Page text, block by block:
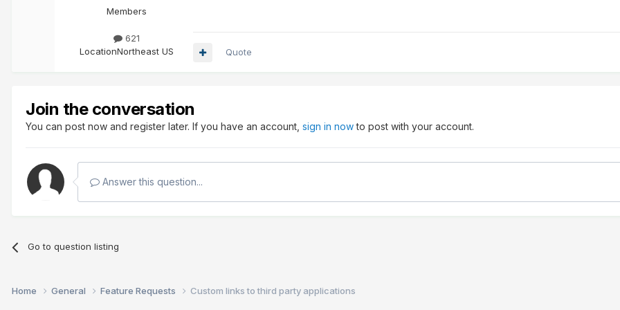
Members
621
LocationNortheast US Quote
Join the conversation
You can post now and register later. If you have an account, sign in nowto post with your account.
Answer this question...
Go to question listing
Home General Feature Requests Custom links to third party applications